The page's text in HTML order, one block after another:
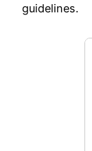
guidelines.